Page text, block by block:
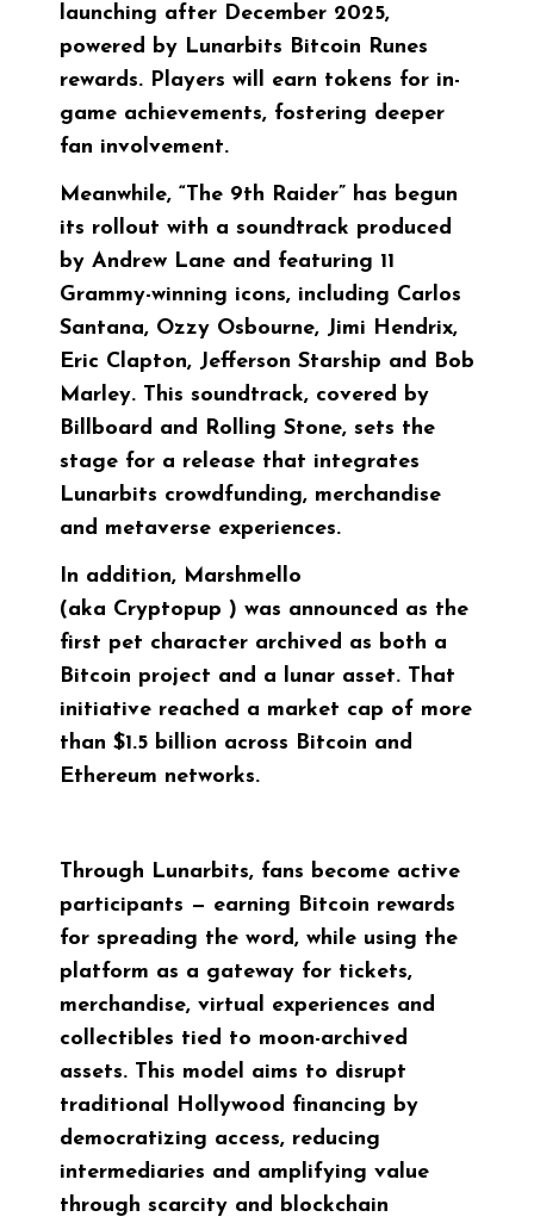
launching after December 2025,
powered by Lunarbits Bitcoin Runes
rewards. Players will earn tokens for in-
game achievements, fostering deeper
fan involvement.
Meanwhile, “The 9th Raider” has begun
its rollout with a soundtrack produced
by Andrew Lane and featuring 11
Grammy-winning icons, including Carlos
Santana, Ozzy Osbourne, Jimi Hendrix,
Eric Clapton, Jefferson Starship and Bob
Marley. This soundtrack, covered by
Billboard and Rolling Stone, sets the
stage for a release that integrates
Lunarbits crowdfunding, merchandise
and metaverse experiences.
In addition, Marshmello
(aka Cryptopup ) was announced as the
first pet character archived as both a
Bitcoin project and a lunar asset. That
initiative reached a market cap of more
than $1.5 billion across Bitcoin and
Ethereum networks.
Through Lunarbits, fans become active
participants — earning Bitcoin rewards
for spreading the word, while using the
platform as a gateway for tickets,
merchandise, virtual experiences and
collectibles tied to moon-archived
assets. This model aims to disrupt
traditional Hollywood financing by
democratizing access, reducing
intermediaries and amplifying value
through scarcity and blockchain